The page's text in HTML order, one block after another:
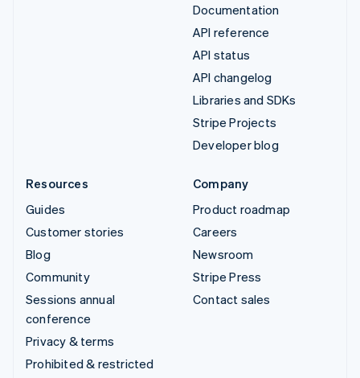
Documentation
API reference
API status
API changelog
Libraries and SDKs
Stripe Projects
Developer blog
Resources
Guides
Customer stories
Blog
Community
Sessions annual
conference
Privacy & terms
Prohibited & restricted
Company
Product roadmap
Careers
Newsroom
Stripe Press
Contact sales